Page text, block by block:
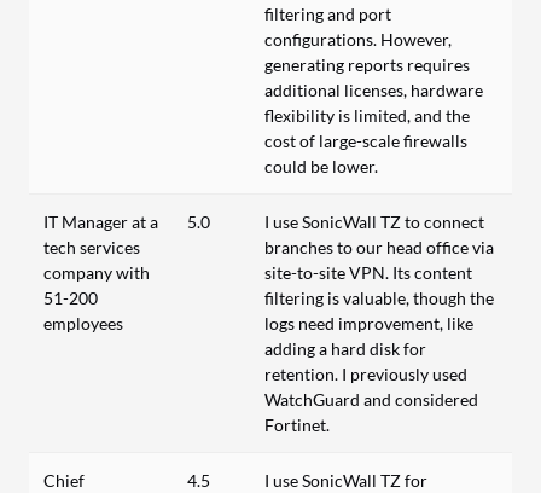
filtering and port
configurations. However,
generating reports requires
additional licenses, hardware
flexibility is limited, and the
cost of large-scale firewalls
could be lower.
IT Manager at a
tech services
company with
51-200
employees
5.0
I use SonicWall TZ to connect
branches to our head office via
site-to-site VPN. Its content
filtering is valuable, though the
logs need improvement, like
adding a hard disk for
retention. I previously used
WatchGuard and considered
Fortinet.
Chief
4.5
I use SonicWall TZ for